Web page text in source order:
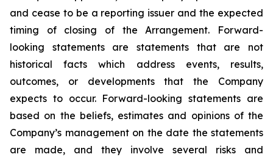
and cease to be a reporting issuer and the expected
timing of closing of the Arrangement. Forward-
looking statements are statements that are not
historical facts which address events, results,
outcomes, or developments that the Company
expects to occur. Forward-looking statements are
based on the beliefs, estimates and opinions of the
Company’s management on the date the statements
are made, and they involve several risks and